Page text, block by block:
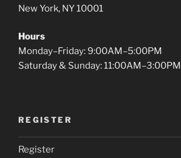
New York, NY 10001
Hours
Monday–Friday: 9:00AM–5:00PM
Saturday & Sunday: 11:00AM–3:00PM
REGISTER
Register